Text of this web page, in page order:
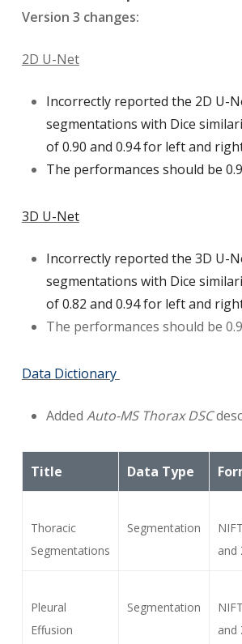
Version 3 changes:
2D U-Net
Incorrectly reported the 2D U-
segmentations with Dice
of 0.90 and 0.94 for left and
The performances should be
3D U-Net
Incorrectly reported the 3D U-
segmentations with Dice
of 0.82 and 0.94 for left and
The performances should be
Data Dictionary
Added Auto-MS Thorax DSC
Title Data Type
Thoracic
Segmentations
Segmentation
and
Pleural
Effusion
Segmentation
and